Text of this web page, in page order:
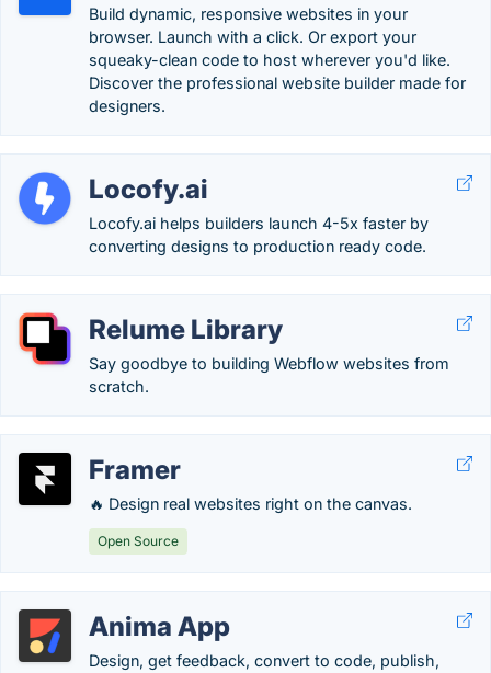
Build dynamic, responsive websites in your
browser. Launch with a click. Or export your
squeaky-clean code to host wherever you'd like.
Discover the professional website builder made for
designers.
Locofy.ai
Locofy.ai helps builders launch 4-5x faster by
converting designs to production ready code.
Relume Library
Say goodbye to building Webflow websites from
scratch.
Framer
🔥 Design real websites right on the canvas.
Open Source
Anima App
Design, get feedback, convert to code, publish,